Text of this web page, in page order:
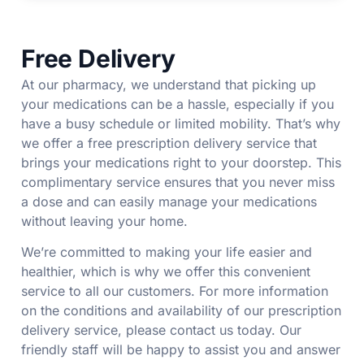
Free Delivery
At our pharmacy, we understand that picking up
your medications can be a hassle, especially if you
have a busy schedule or limited mobility. That’s why
we offer a free prescription delivery service that
brings your medications right to your doorstep. This
complimentary service ensures that you never miss
a dose and can easily manage your medications
without leaving your home.
We’re committed to making your life easier and
healthier, which is why we offer this convenient
service to all our customers. For more information
on the conditions and availability of our prescription
delivery service, please contact us today. Our
friendly staff will be happy to assist you and answer